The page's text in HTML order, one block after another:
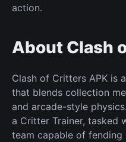
action.
About Clash
Clash of Critters APK is
that blends collection
and arcade-style
a Critter Trainer, tasked
team capable of